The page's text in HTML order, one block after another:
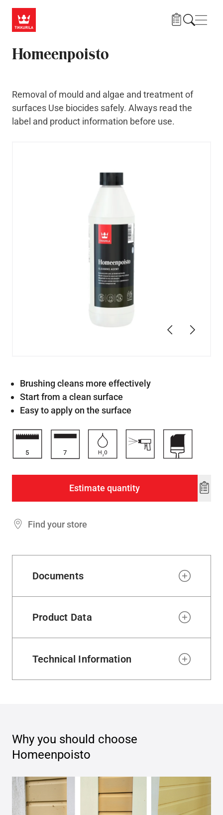
Homeenpoisto
Removal of mould and algae and treatment of
surfaces Use biocides safely. Always read the
label and product information before use.
PreviousNext
Brushing cleans more effectively
Start from a clean surface
Easy to apply on the surface
5 7
Estimate quantity
Add
Find your store
Documents
Product Data
Technical Information
Why you should choose
Homeenpoisto